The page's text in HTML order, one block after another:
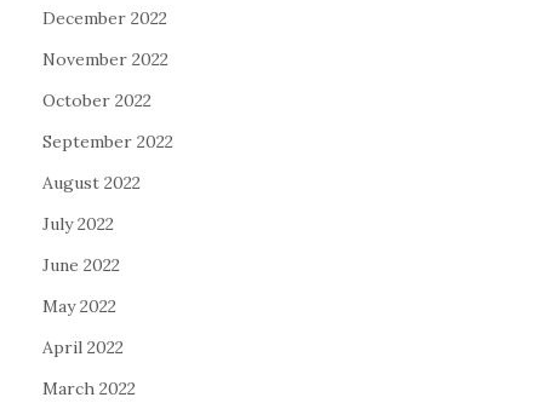
December 2022
November 2022
October 2022
September 2022
August 2022
July 2022
June 2022
May 2022
April 2022
March 2022